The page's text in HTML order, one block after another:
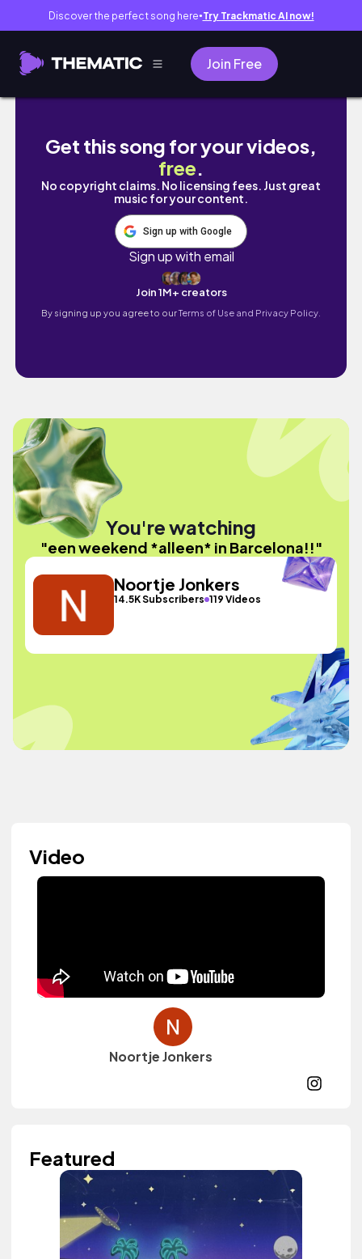
Discover the perfect song here● Try Trackmatic AI now!
Join Free
een weekend *alleen* in Barcelona!!
Get this song for your videos,
free.
No copyright claims. No licensing fees. Just great
music for your content.
Sign up with Google
Sign up with email
Join 1M+ creators
By signing up you agree to ourTerms of Use and Privacy Policy.
You're watching
"een weekend *alleen* in Barcelona!!"
Noortje Jonkers
14.5K Subscribers 119 Videos
Video
Noortje Jonkers
Featured